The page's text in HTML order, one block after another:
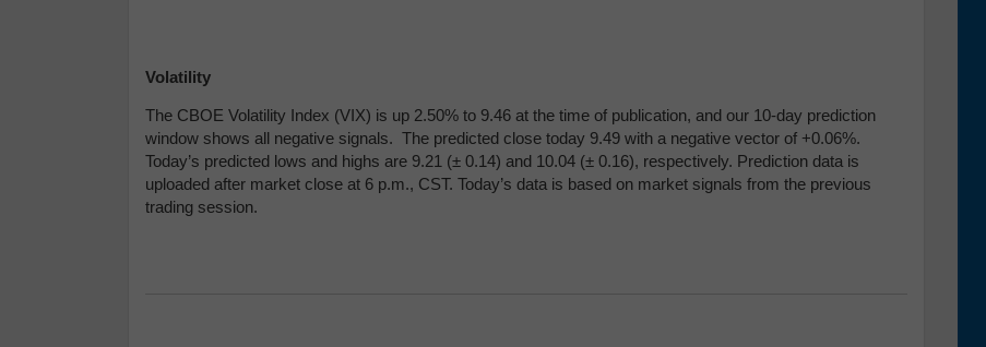
Volatility
The CBOE Volatility Index (VIX) is up 2.50% to 9.46 at the time of publication, and our 10-day prediction
window shows all negative signals. The predicted close today 9.49 with a negative vector of +0.06%.
Today’s predicted lows and highs are 9.21 (± 0.14) and 10.04 (± 0.16), respectively. Prediction data is
uploaded after market close at 6 p.m., CST. Today’s data is based on market signals from the previous
trading session.